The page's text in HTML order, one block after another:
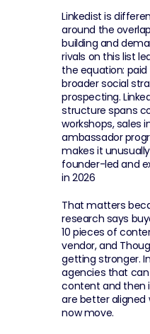
Linkedist is
around the
building and
rivals on this list
the equation:
broader social
prospecting.
structure spans
workshops, sales
ambassador
makes it
founder-led and
in 2026
That matters
research says
10 pieces of
vendor, and
getting stronger.
agencies that
content and then
are better aligned
now move.